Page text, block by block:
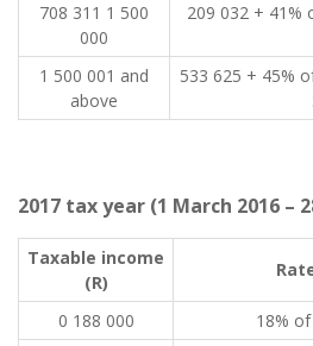
708 311 1 500
000
209 032 + 41%
​1 500 001 and
above
​533 625 + 45%
2017 tax year (1 March 2016 –
​Taxable income
(R)
0 188 000 18%